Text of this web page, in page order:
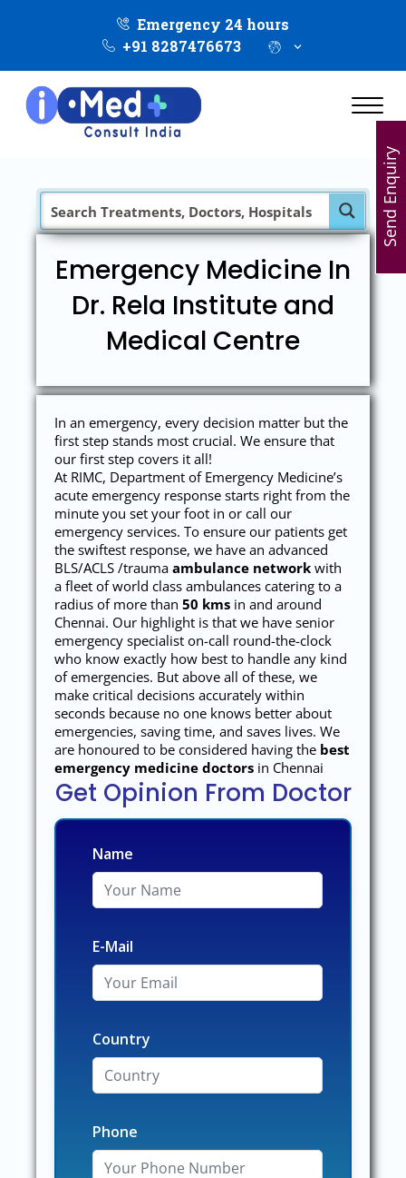
Emergency 24 hours
+91 8287476673
Emergency Medicine In
Dr. Rela Institute and
Medical Centre
In an emergency, every decision matter but the
first step stands most crucial. We ensure that
our first step covers it all!
At RIMC, Department of Emergency Medicine’s
acute emergency response starts right from the
minute you set your foot in or call our
emergency services. To ensure our patients get
the swiftest response, we have an advanced
BLS/ACLS /trauma ambulance network with
a fleet of world class ambulances catering to a
radius of more than 50 kms in and around
Chennai. Our highlight is that we have senior
emergency specialist on-call round-the-clock
who know exactly how best to handle any kind
of emergencies. But above all of these, we
make critical decisions accurately within
seconds because no one knows better about
emergencies, saving time, and saves lives. We
are honoured to be considered having the best
emergency medicine doctors in Chennai
Get Opinion From Doctor
Name
E-Mail
Country
Phone
Send Enquiry